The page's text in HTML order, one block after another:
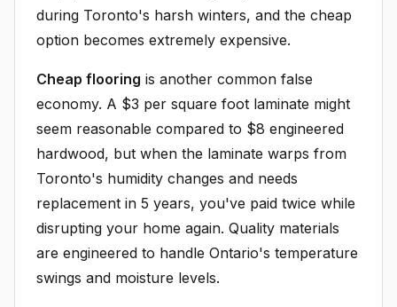
during Toronto's harsh winters, and the cheap
option becomes extremely expensive.
Cheap flooring is another common false
economy. A $3 per square foot laminate might
seem reasonable compared to $8 engineered
hardwood, but when the laminate warps from
Toronto's humidity changes and needs
replacement in 5 years, you've paid twice while
disrupting your home again. Quality materials
are engineered to handle Ontario's temperature
swings and moisture levels.